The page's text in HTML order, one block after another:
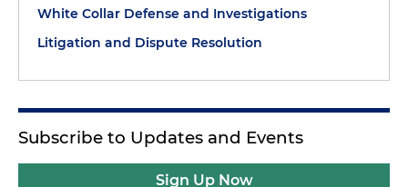
White Collar Defense and Investigations
Litigation and Dispute Resolution
Subscribe to Updates and Events
Sign Up Now